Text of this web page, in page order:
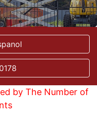
by The Number of